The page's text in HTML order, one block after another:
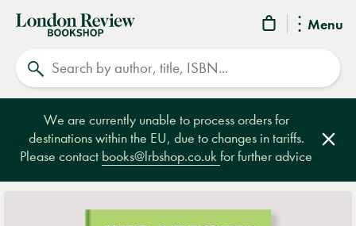
Menu
London
Review
Bookshop
We are currently unable to process orders for
destinations within the EU, due to changes in tariffs.
Please contact books@lrbshop.co.ukfor further advice